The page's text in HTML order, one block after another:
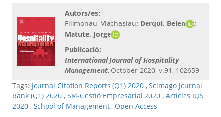
Autors/es:
Filimonau, Viachaslau; Derqui, Belen
;
Matute, Jorge
Publicació:
International Journal of Hospitality
Management, October 2020, v.91, 102659
Tags: Journal Citation Reports (Q1) 2020 , Scimago Journal
Rank (Q1) 2020 , SM-Gestió Empresarial 2020 , Articles IQS
2020 , School of Management , Open Access